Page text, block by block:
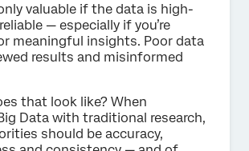
valuable if the data is high-
— especially if you’re
meaningful insights. Poor data
results and misinformed
that look like? When
Data with traditional research,
should be accuracy,